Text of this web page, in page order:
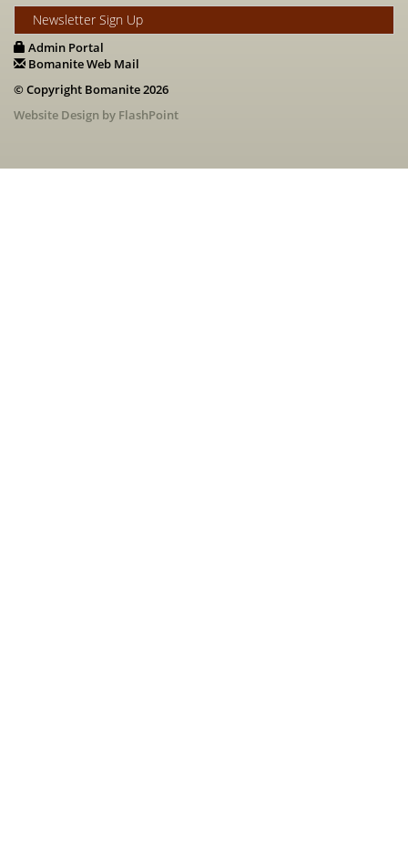
Newsletter Sign Up
Admin Portal
Bomanite Web Mail
© Copyright Bomanite 2026
Website Design by FlashPoint